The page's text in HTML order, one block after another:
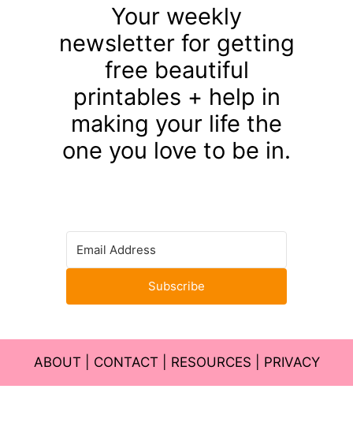
Your weekly
newsletter for getting
free beautiful
printables + help in
making your life the
one you love to be in.
Subscribe
ABOUT CONTACT RESOURCES PRIVACY